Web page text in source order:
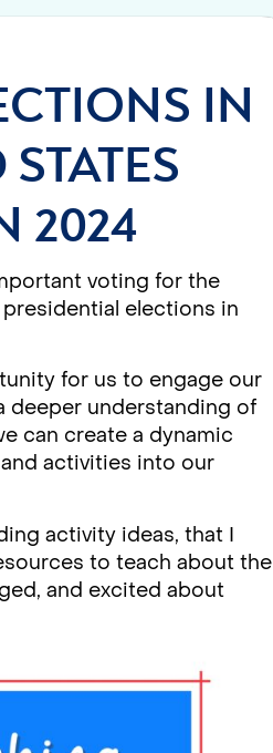
IN
2024
voting for the
elections in
for us to engage our
deeper understanding of
can create a dynamic
activities into our
activity ideas, that I
to teach about the
and excited about